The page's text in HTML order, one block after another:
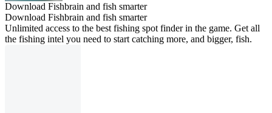
Download Fishbrain and fish smarter
Download Fishbrain and fish smarter
Unlimited access to the best fishing spot finder in the game. Get all
the fishing intel you need to start catching more, and bigger, fish.